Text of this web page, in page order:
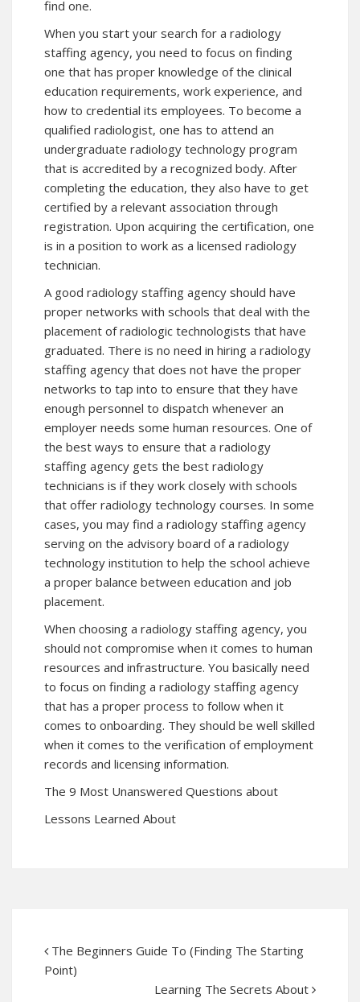
find one.
When you start your search for a radiology
staffing agency, you need to focus on finding
one that has proper knowledge of the clinical
education requirements, work experience, and
how to credential its employees. To become a
qualified radiologist, one has to attend an
undergraduate radiology technology program
that is accredited by a recognized body. After
completing the education, they also have to get
certified by a relevant association through
registration. Upon acquiring the certification, one
is in a position to work as a licensed radiology
technician.
A good radiology staffing agency should have
proper networks with schools that deal with the
placement of radiologic technologists that have
graduated. There is no need in hiring a radiology
staffing agency that does not have the proper
networks to tap into to ensure that they have
enough personnel to dispatch whenever an
employer needs some human resources. One of
the best ways to ensure that a radiology
staffing agency gets the best radiology
technicians is if they work closely with schools
that offer radiology technology courses. In some
cases, you may find a radiology staffing agency
serving on the advisory board of a radiology
technology institution to help the school achieve
a proper balance between education and job
placement.
When choosing a radiology staffing agency, you
should not compromise when it comes to human
resources and infrastructure. You basically need
to focus on finding a radiology staffing agency
that has a proper process to follow when it
comes to onboarding. They should be well skilled
when it comes to the verification of employment
records and licensing information.
The 9 Most Unanswered Questions about
Lessons Learned About
The Beginners Guide To (Finding The Starting
Point)
Learning The Secrets About